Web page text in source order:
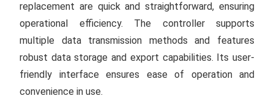
replacement are quick and straightforward, ensuring
operational efficiency. The controller supports
multiple data transmission methods and features
robust data storage and export capabilities. Its user-
friendly interface ensures ease of operation and
convenience in use.